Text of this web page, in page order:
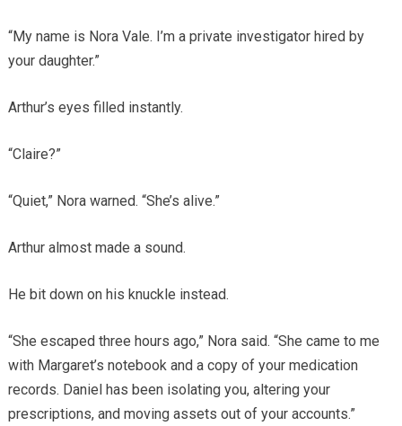
“My name is Nora Vale. I’m a private investigator hired by
your daughter.”
Arthur’s eyes filled instantly.
“Claire?”
“Quiet,” Nora warned. “She’s alive.”
Arthur almost made a sound.
He bit down on his knuckle instead.
“She escaped three hours ago,” Nora said. “She came to me
with Margaret’s notebook and a copy of your medication
records. Daniel has been isolating you, altering your
prescriptions, and moving assets out of your accounts.”